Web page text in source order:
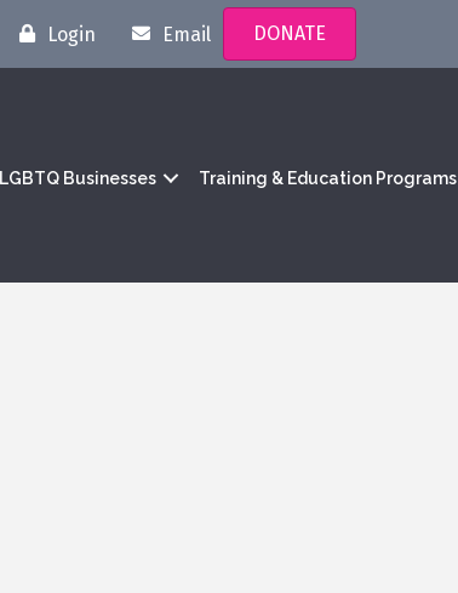
Login Email DONATE
LGBTQ Businesses Training & Education Programs